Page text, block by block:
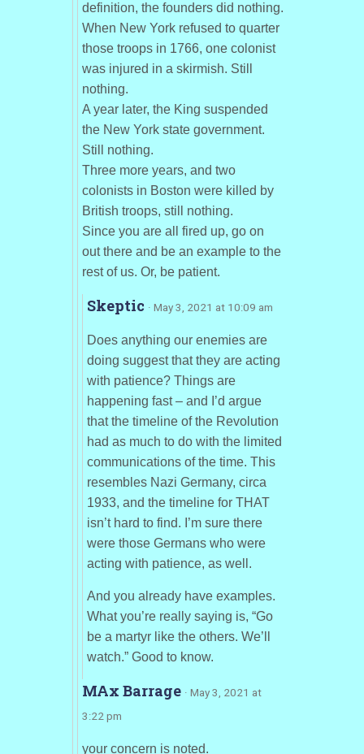
definition, the founders did nothing.
When New York refused to quarter
those troops in 1766, one colonist
was injured in a skirmish. Still
nothing.
A year later, the King suspended
the New York state government.
Still nothing.
Three more years, and two
colonists in Boston were killed by
British troops, still nothing.
Since you are all fired up, go on
out there and be an example to the
rest of us. Or, be patient.
Skeptic · May 3, 2021 at 10:09 am
Does anything our enemies are
doing suggest that they are acting
with patience? Things are
happening fast – and I’d argue
that the timeline of the Revolution
had as much to do with the limited
communications of the time. This
resembles Nazi Germany, circa
1933, and the timeline for THAT
isn’t hard to find. I’m sure there
were those Germans who were
acting with patience, as well.
And you already have examples.
What you’re really saying is, “Go
be a martyr like the others. We’ll
watch.” Good to know.
MAx Barrage · May 3, 2021 at
3:22 pm
your concern is noted.